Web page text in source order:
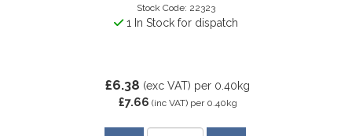
Stock Code: 22323
1 In Stock for dispatch
£6.38 (exc VAT) per 0.40kg
£7.66 (inc VAT) per 0.40kg